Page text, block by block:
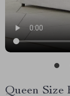
Queen Size